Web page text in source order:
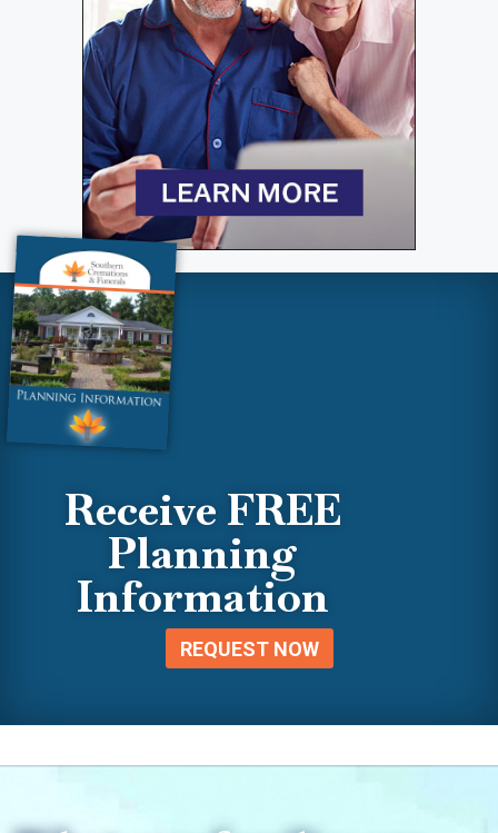
Receive FREE
Planning
Information
REQUEST NOW